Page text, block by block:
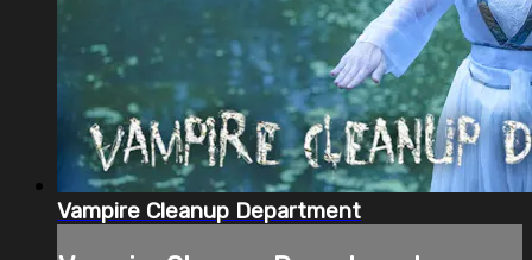
Vampire Cleanup Department